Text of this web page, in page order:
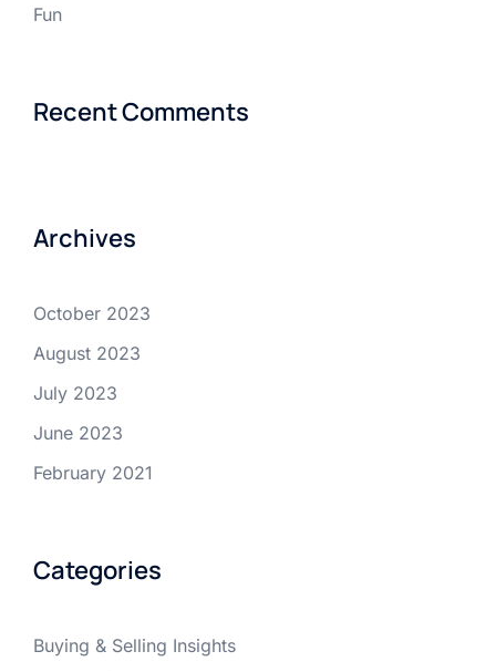
Fun
Recent Comments
Archives
October 2023
August 2023
July 2023
June 2023
February 2021
Categories
Buying & Selling Insights